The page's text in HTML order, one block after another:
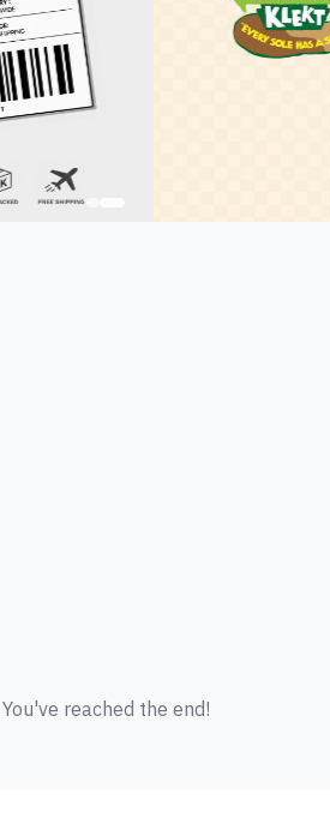
You've reached the end!